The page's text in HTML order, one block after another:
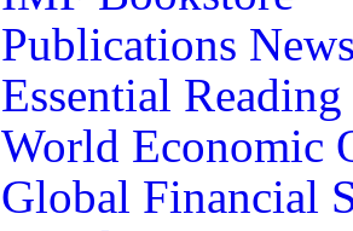
Publications
Essential
World Economic
Global Financial